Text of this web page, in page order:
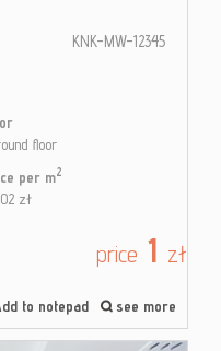
KNK-MW-12345
floor
per m2
zł
price 1 zł
to notepad see more